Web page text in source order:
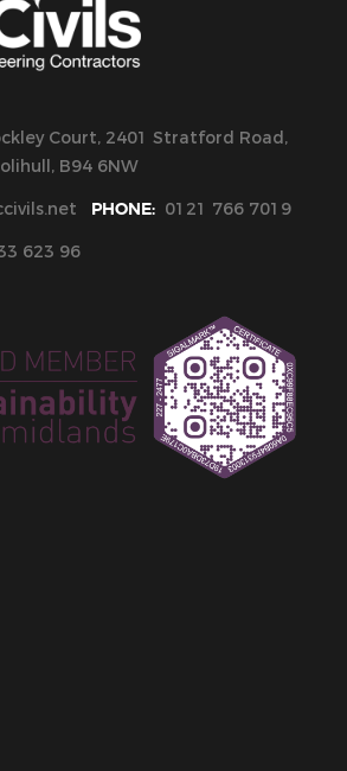
Court, 2401 Stratford Road,
B94 6NW
PHONE: 0121 766 7019
623 96